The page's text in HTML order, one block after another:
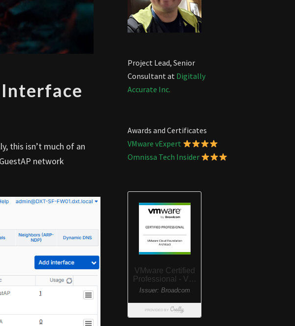
Interface
this isn’t much of an
network
Project Lead, Senior
Consultant at Digitally
Accurate Inc.
Awards and Certificates
VMware vExpert
Omnissa Tech Insider